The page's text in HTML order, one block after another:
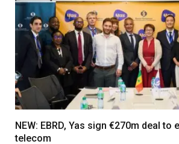
NEW: EBRD, Yas sign €270m deal to
telecom